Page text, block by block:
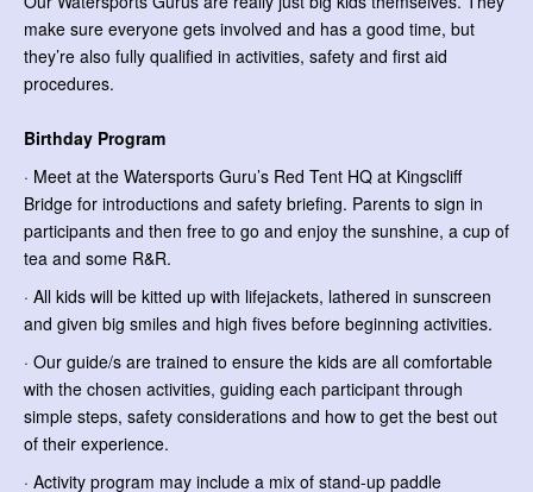
make sure everyone gets involved and has a good time, but
they’re also fully qualified in activities, safety and first aid
procedures.
Birthday Program
· Meet at the Watersports Guru’s Red Tent HQ at Kingscliff
Bridge for introductions and safety briefing. Parents to sign in
participants and then free to go and enjoy the sunshine, a cup of
tea and some R&R.
· All kids will be kitted up with lifejackets, lathered in sunscreen
and given big smiles and high fives before beginning activities.
· Our guide/s are trained to ensure the kids are all comfortable
with the chosen activities, guiding each participant through
simple steps, safety considerations and how to get the best out
of their experience.
· Activity program may include a mix of stand-up paddle